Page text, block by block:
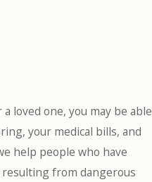
loved one, you may be able
your medical bills, and
help people who have
from dangerous